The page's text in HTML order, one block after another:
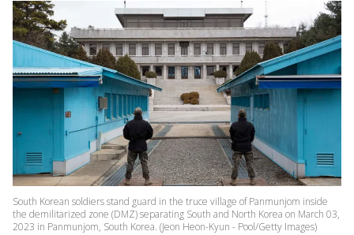
South Korean soldiers stand guard in the truce village of Panmunjom inside
the demilitarized zone (DMZ) separating South and North Korea on March 03,
2023 in Panmunjom, South Korea. (Jeon Heon-Kyun - Pool/Getty Images)